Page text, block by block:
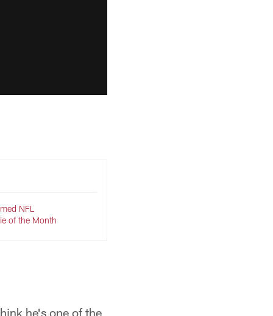
NFL
of the Month
he's one of the